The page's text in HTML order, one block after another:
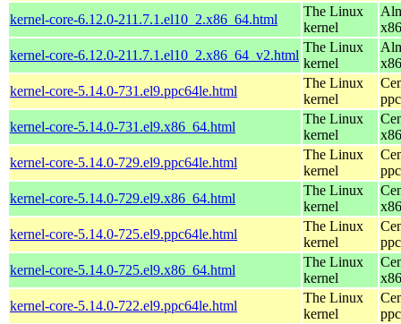
kernel-core-6.12.0-211.7.1.el10_2.x86_64.html
The Linux
kernel
kernel-core-6.12.0-211.7.1.el10_2.x86_64_v2.html
The Linux
kernel
kernel-core-5.14.0-731.el9.ppc64le.html
The Linux
kernel
kernel-core-5.14.0-731.el9.x86_64.html
The Linux
kernel
kernel-core-5.14.0-729.el9.ppc64le.html
The Linux
kernel
kernel-core-5.14.0-729.el9.x86_64.html
The Linux
kernel
kernel-core-5.14.0-725.el9.ppc64le.html
The Linux
kernel
kernel-core-5.14.0-725.el9.x86_64.html
The Linux
kernel
kernel-core-5.14.0-722.el9.ppc64le.html
The Linux
kernel